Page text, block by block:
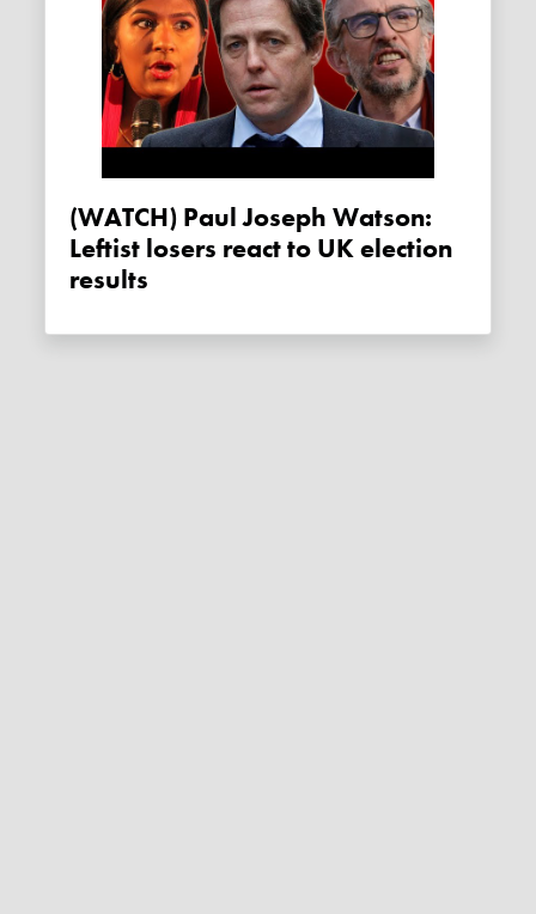
(WATCH) Paul Joseph Watson:
Leftist losers react to UK election
results